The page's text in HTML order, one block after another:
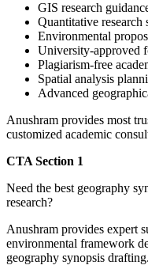
GIS research
Quantitative research
Environmental
University-approved
Plagiarism-free
Spatial analysis
Advanced
Anushram provides most
customized academic
CTA Section 1
Need the best geography
research?
Anushram provides expert
environmental framework
geography synopsis drafting.